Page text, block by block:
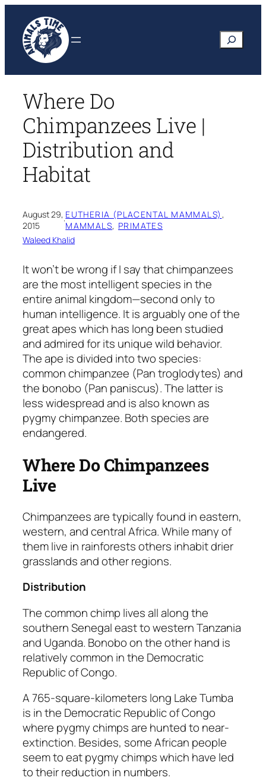
content
Search
Where Do
Chimpanzees Live |
Distribution and
Habitat
August 29,
2015
·EUTHERIA (PLACENTAL MAMMALS)
MAMMALS, PRIMATES
Waleed Khalid
It won’t be wrong if I say that chimpanzees
are the most intelligent species in the
entire animal kingdom—second only to
human intelligence. It is arguably one of the
great apes which has long been studied
and admired for its unique wild behavior.
The ape is divided into two species:
common chimpanzee (Pan troglodytes) and
the bonobo (Pan paniscus). The latter is
less widespread and is also known as
pygmy chimpanzee. Both species are
endangered.
Where Do Chimpanzees
Live
Chimpanzees are typically found in eastern,
western, and central Africa. While many of
them live in rainforests others inhabit drier
grasslands and other regions.
Distribution
The common chimp lives all along the
southern Senegal east to western Tanzania
and Uganda. Bonobo on the other hand is
relatively common in the Democratic
Republic of Congo.
A 765-square-kilometers long Lake Tumba
is in the Democratic Republic of Congo
where pygmy chimps are hunted to near-
extinction. Besides, some African people
seem to eat pygmy chimps which have led
to their reduction in numbers.